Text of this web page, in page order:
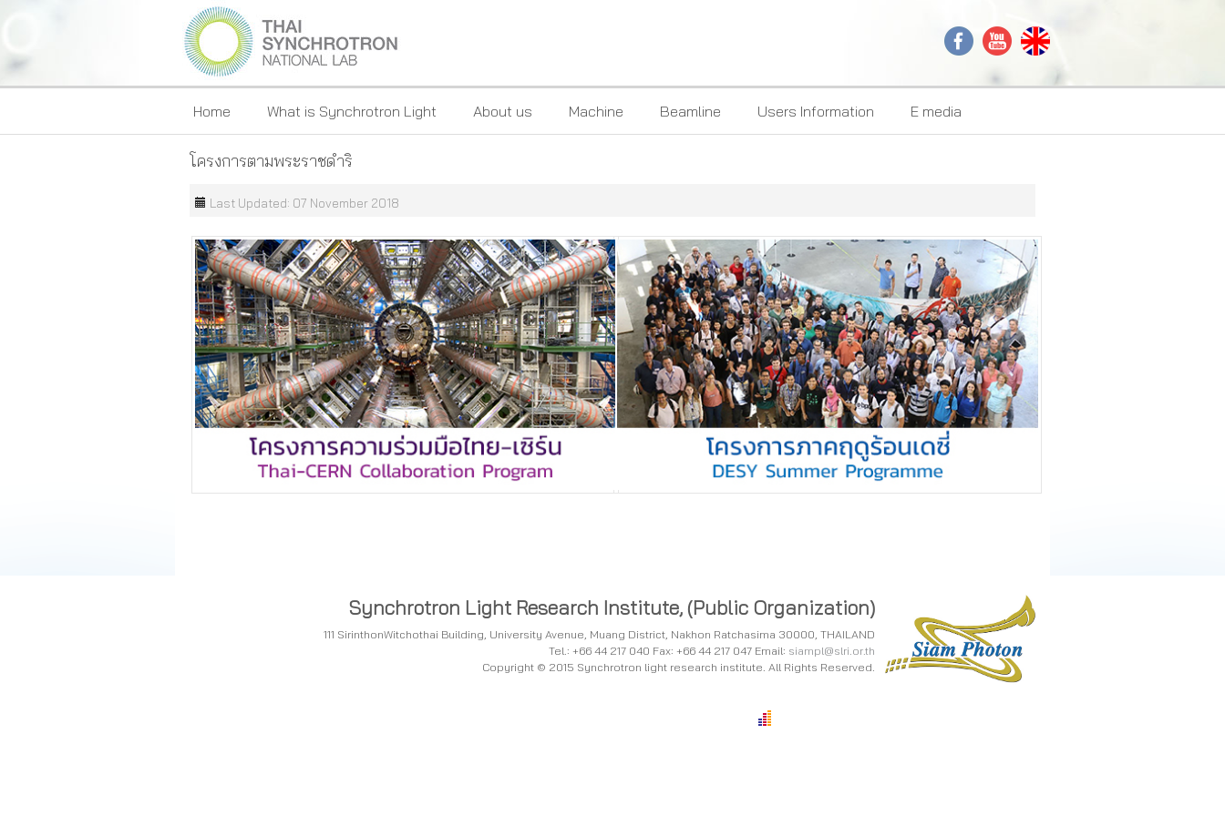
Home What is Synchrotron Light About us Machine Beamline Users Information E media
โครงการตามพระราชดำริ
Last Updated: 07 November 2018
Synchrotron Light Research Institute, (Public Organization)
111 SirinthonWitchothai Building, University Avenue, Muang District, Nakhon Ratchasima 30000, THAILAND
Tel.: +66 44 217 040 Fax: +66 44 217 047 Email: siampl@slri.or.th
Copyright © 2015 Synchrotron light research institute. All Rights Reserved.